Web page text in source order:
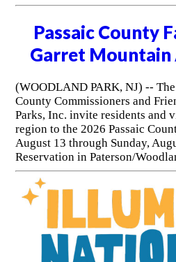
Passaic County
Garret Mountain
(WOODLAND PARK, NJ) --
County Commissioners and
Parks, Inc. invite residents and
region to the 2026 Passaic
August 13 through Sunday,
Reservation in Paterson/